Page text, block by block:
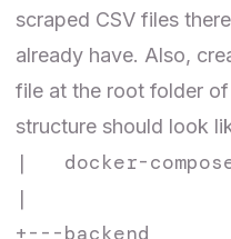
scraped CSV files
already have. Also,
file at the root folder
structure should look
|   docker-
|
+---backend